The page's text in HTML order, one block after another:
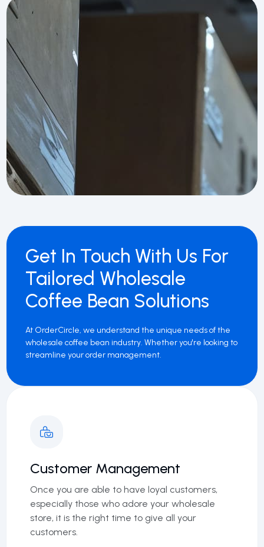
Get In Touch With Us For
Tailored Wholesale
Coffee Bean Solutions
At OrderCircle, we understand the unique needs of the
wholesale coffee bean industry. Whether you're looking to
streamline your order management.
Customer Management
Once you are able to have loyal customers,
especially those who adore your wholesale
store, it is the right time to give all your
customers.